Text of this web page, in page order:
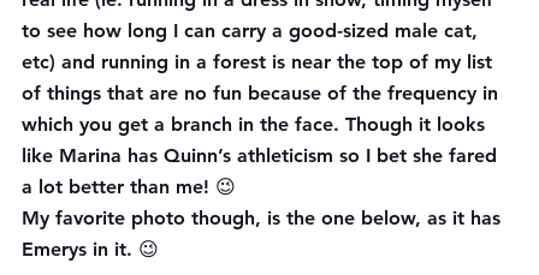
to see how long I can carry a good-sized male cat,
etc) and running in a forest is near the top of my list
of things that are no fun because of the frequency in
which you get a branch in the face. Though it looks
like Marina has Quinn’s athleticism so I bet she fared
a lot better than me! 😉
My favorite photo though, is the one below, as it has
Emerys in it. 😉